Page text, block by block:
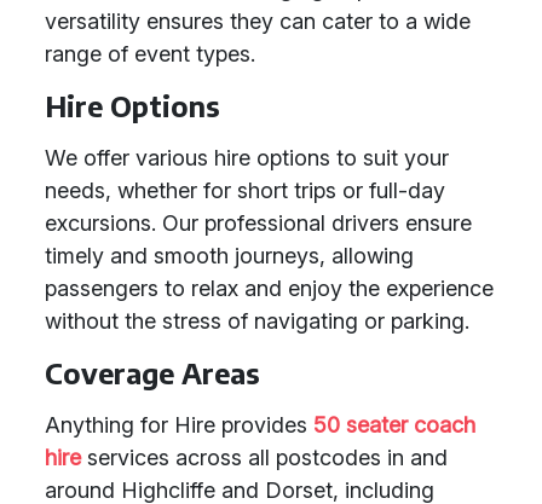
versatility ensures they can cater to a wide
range of event types.
Hire Options
We offer various hire options to suit your
needs, whether for short trips or full-day
excursions. Our professional drivers ensure
timely and smooth journeys, allowing
passengers to relax and enjoy the experience
without the stress of navigating or parking.
Coverage Areas
Anything for Hire provides 50 seater coach
hireservices across all postcodes in and
around Highcliffe and Dorset, including